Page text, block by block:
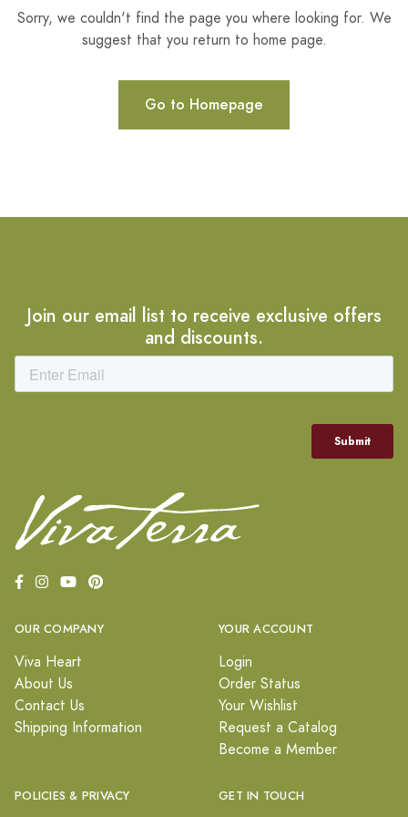
Sorry, we couldn't find the page you where looking for. We
suggest that you return to home page.
Go to Homepage
Join our email list to receive exclusive offers
and discounts.
OUR COMPANY
Viva Heart
About Us
Contact Us
Shipping Information
YOUR ACCOUNT
Login
Order Status
Your Wishlist
Request a Catalog
Become a Member
POLICIES & PRIVACY GET IN TOUCH